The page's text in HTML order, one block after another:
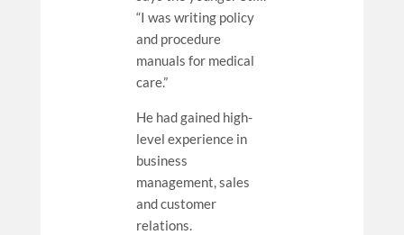
“I was writing policy
and procedure
manuals for medical
care.”
He had gained high-
level experience in
business
management, sales
and customer
relations.